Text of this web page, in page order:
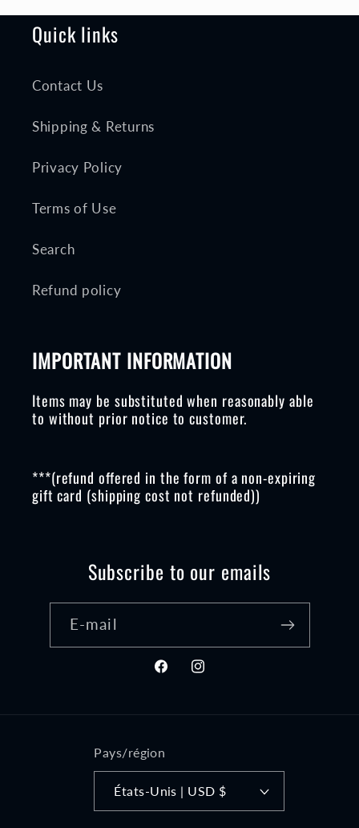
Quick links
Contact Us
Shipping & Returns
Privacy Policy
Terms of Use
Search
Refund policy
IMPORTANT INFORMATION
Items may be substituted when reasonably able
to without prior notice to customer.
***(refund offered in the form of a non-expiring
gift card (shipping cost not refunded))
Subscribe to our emails
E-mail
FacebookInstagram
Pays/région
États-Unis | USD $